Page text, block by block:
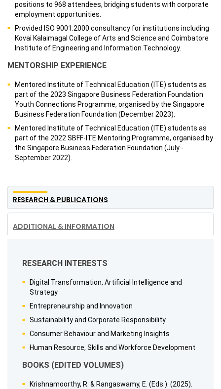
positions to 968 attendees, bridging students with corporate
employment opportunities.
Provided ISO 9001:2000 consultancy for institutions including
Kovai Kalaimagal College of Arts and Science and Coimbatore
Institute of Engineering and Information Technology.
MENTORSHIP EXPERIENCE
Mentored Institute of Technical Education (ITE) students as
part of the 2023 Singapore Business Federation Foundation
Youth Connections Programme, organised by the Singapore
Business Federation Foundation (December 2023).
Mentored Institute of Technical Education (ITE) students as
part of the 2022 SBFF-ITE Mentoring Programme, organised by
the Singapore Business Federation Foundation (July -
September 2022).
RESEARCH & PUBLICATIONS
ADDITIONAL & INFORMATION
RESEARCH INTERESTS
Digital Transformation, Artificial Intelligence and
Strategy
Entrepreneurship and Innovation
Sustainability and Corporate Responsibility
Consumer Behaviour and Marketing Insights
Human Resource, Skills and Workforce Development
BOOKS (EDITED VOLUMES)
Krishnamoorthy, R. & Rangaswamy, E. (Eds.). (2025).